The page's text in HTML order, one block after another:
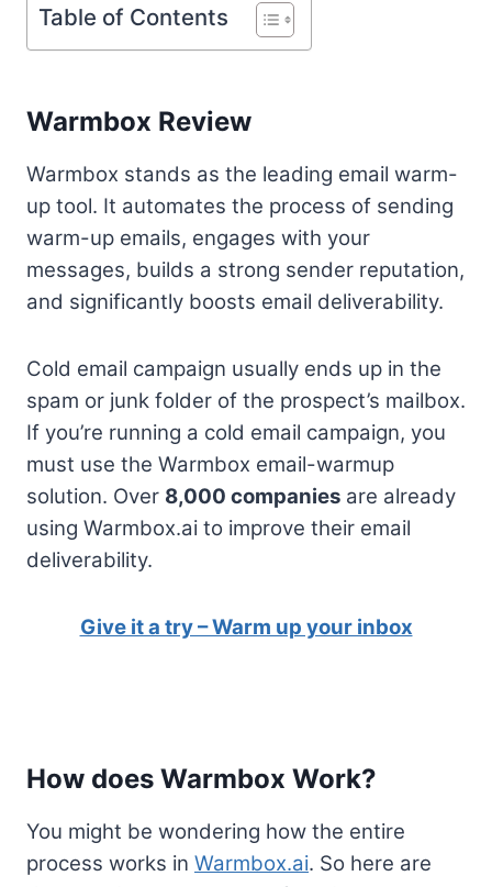
Table of Contents
Warmbox Review
Warmbox stands as the leading email warm-
up tool. It automates the process of sending
warm-up emails, engages with your
messages, builds a strong sender reputation,
and significantly boosts email deliverability.
Cold email campaign usually ends up in the
spam or junk folder of the prospect’s mailbox.
If you’re running a cold email campaign, you
must use the Warmbox email-warmup
solution. Over 8,000 companies are already
using Warmbox.ai to improve their email
deliverability.
Give it a try – Warm up your inbox
How does Warmbox Work?
You might be wondering how the entire
process works in Warmbox.ai. So here are